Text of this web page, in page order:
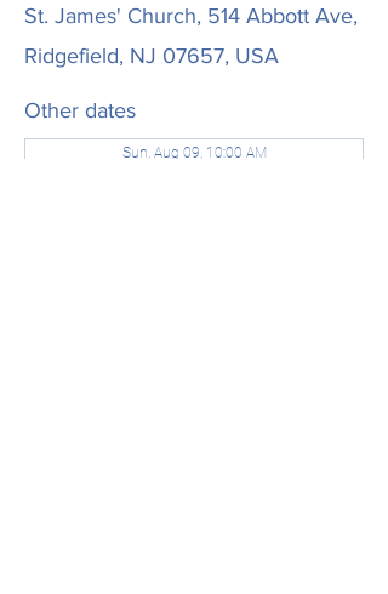
St. James' Church, 514 Abbott Ave,
Ridgefield, NJ 07657, USA
Other dates
Sun, Aug 09, 10:00 AM